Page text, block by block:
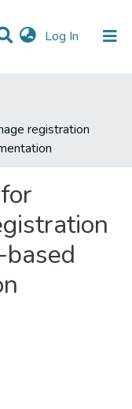
Log In (current)
registration